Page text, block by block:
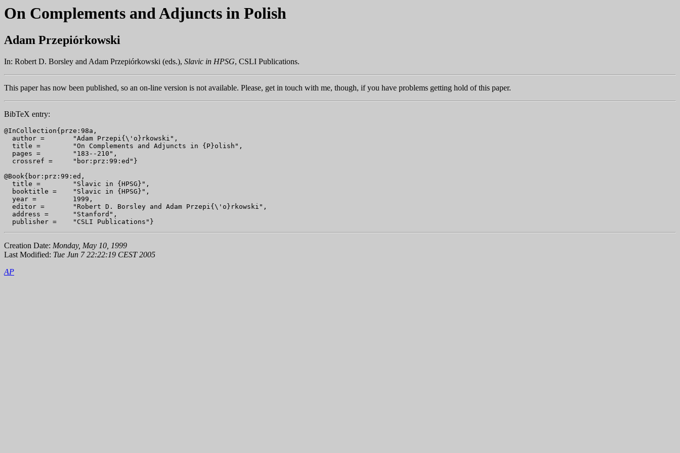
On Complements and Adjuncts in Polish
Adam Przepiórkowski
In: Robert D. Borsley and Adam Przepiórkowski (eds.), Slavic in HPSG, CSLI Publications.
This paper has now been published, so an on-line version is not available. Please, get in touch with me, though, if you have problems getting hold of this paper.
BibTeX entry:
@InCollection{prze:98a,
  author = 	 "Adam Przepi{\'o}rkowski",
  title = 	 "On Complements and Adjuncts in {P}olish",
  pages =        "183--210",
  crossref =     "bor:prz:99:ed"}
@Book{bor:prz:99:ed,
  title = 	 "Slavic in {HPSG}",
  booktitle = 	 "Slavic in {HPSG}",
  year = 	 1999,
  editor =	 "Robert D. Borsley and Adam Przepi{\'o}rkowski",
  address =	 "Stanford",
Creation Date: Monday, May 10, 1999
Last Modified: Tue Jun 7 22:22:19 CEST 2005
AP